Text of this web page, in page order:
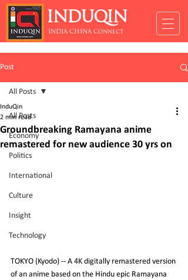
INDUQIN
INDIA CHINA Connect
Post
All Posts
Economy
Politics
International
Culture
Insight
Technology
All Posts
Groundbreaking Ramayana anime
remastered for new audience 30 yrs on
InduQin
2 min read
TOKYO (Kyodo) -- A 4K digitally remastered version
of an anime based on the Hindu epic Ramayana